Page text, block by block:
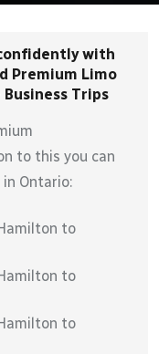
with
Premium Limo
Trips
to this you can
Ontario:
to
to
to